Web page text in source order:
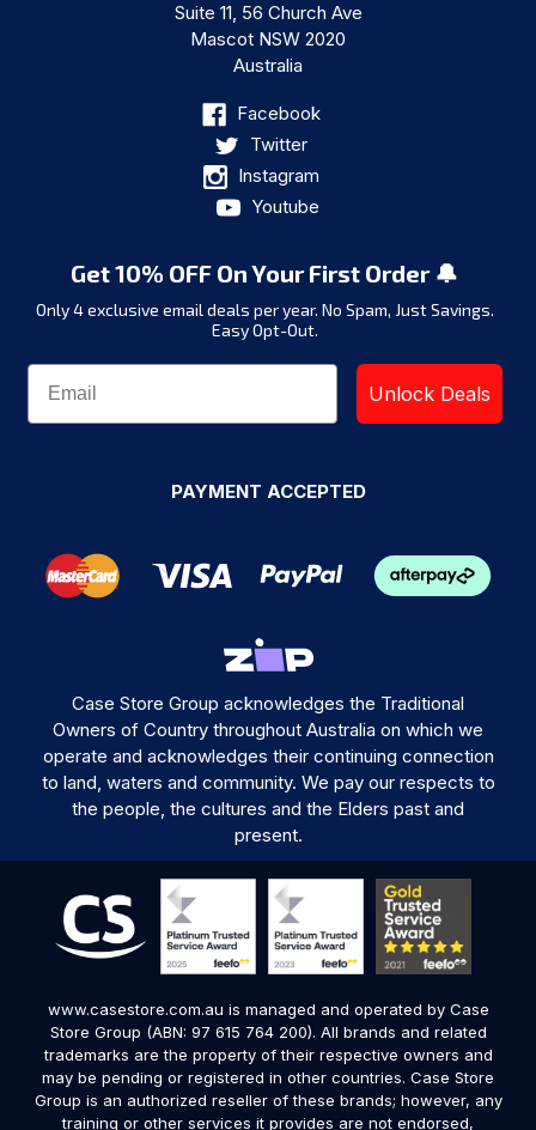
Suite 11, 56 Church Ave
Mascot NSW 2020
Australia
Facebook
Twitter
Instagram
Youtube
Get 10% OFF On Your First Order 🔔
Only 4 exclusive email deals per year. No Spam, Just Savings.
Easy Opt-Out.
Unlock Deals
PAYMENT ACCEPTED
Case Store Group acknowledges the Traditional
Owners of Country throughout Australia on which we
operate and acknowledges their continuing connection
to land, waters and community. We pay our respects to
the people, the cultures and the Elders past and
present.
www.casestore.com.au is managed and operated by Case
Store Group (ABN: 97 615 764 200). All brands and related
trademarks are the property of their respective owners and
may be pending or registered in other countries. Case Store
Group is an authorized reseller of these brands; however, any
training or other services it provides are not endorsed,